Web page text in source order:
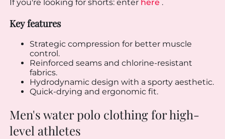
If you're looking for shorts: enter here .
Key features
Strategic compression for better muscle
control.
Reinforced seams and chlorine-resistant
fabrics.
Hydrodynamic design with a sporty aesthetic.
Quick-drying and ergonomic fit.
Men's water polo clothing for high-
level athletes